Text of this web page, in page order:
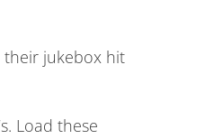
jukebox hit
Load these